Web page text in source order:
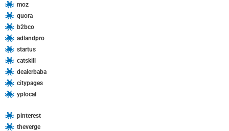
moz
quora
b2bco
adlandpro
startus
catskill
dealerbaba
citypages
yplocal
pinterest
theverge